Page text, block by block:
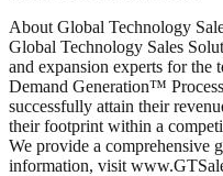
About Global Technology
Global Technology Sales
and expansion experts for
Demand Generation™
successfully attain their
their footprint within a
We provide a comprehensive
information, visit